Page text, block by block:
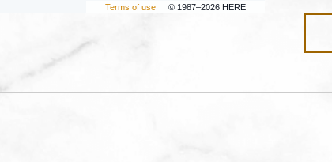
Terms of use © 1987–2026 HERE